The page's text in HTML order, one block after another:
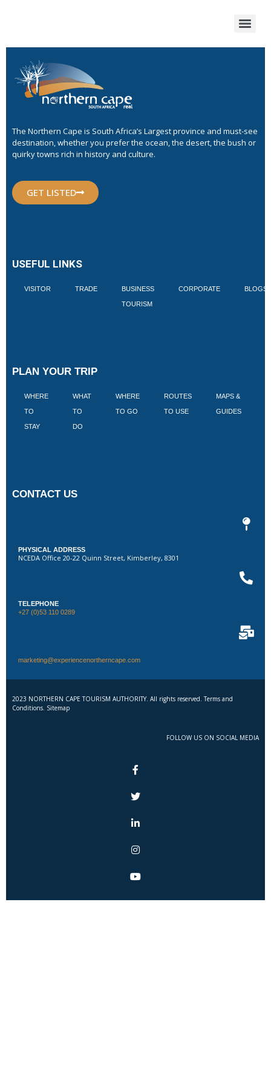
The Northern Cape is South Africa’s Largest province and must-see
destination, whether you prefer the ocean, the desert, the bush or
quirky towns rich in history and culture.
GET LISTED
USEFUL LINKS
VISITOR TRADE BUSINESS
TOURISM
CORPORATE BLOGS
PLAN YOUR TRIP
WHERE
TO
STAY
WHAT
TO
DO
WHERE
TO GO
ROUTES
TO USE
MAPS &
GUIDES
CONTACT US
PHYSICAL ADDRESS
NCEDA Office 20-22 Quinn Street, Kimberley, 8301
TELEPHONE
+27 (0)53 110 0289
marketing@experiencenortherncape.com
2023 NORTHERN CAPE TOURISM AUTHORITY. All rights reserved. Terms and
Conditions. Sitemap
FOLLOW US ON SOCIAL MEDIA